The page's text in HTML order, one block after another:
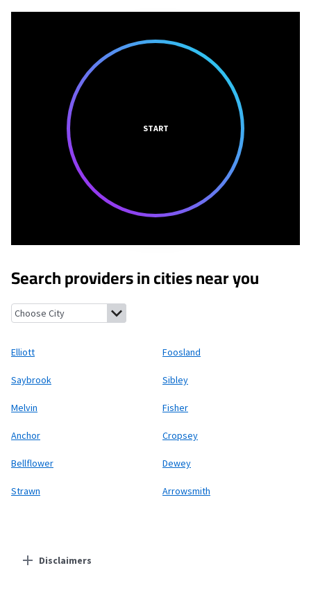
START
Search providers in cities near you
Elliott, Illinois Foosland, Illinois
Elliott Foosland
Saybrook Sibley
Melvin Fisher
Anchor Cropsey
Bellflower Dewey
Strawn Arrowsmith
Disclaimers